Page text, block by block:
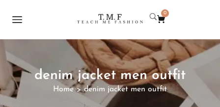
0
denim jacket men outfit
Home > denim jacket men outfit